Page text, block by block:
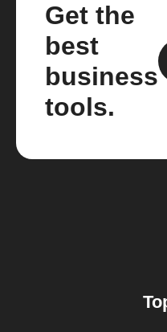
Get the
best
business
tools.